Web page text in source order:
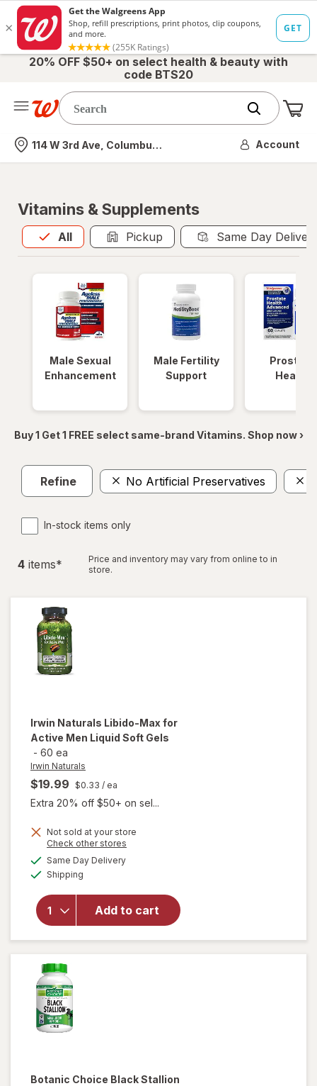
20% OFF $50+ on select health & beauty with
code BTS20
Nearest store
114 W 3rd Ave, Columbus, OH Account
Vitamins & Supplements
All
Allis selected Pickup Same Day
Male Sexual
Enhancement
Male Fertility
Support
Prostate
Health
Buy 1 Get 1 FREE select same-brand Vitamins. Shop now ›
Refine No Artificial Preservatives
In-stock items only
4 items*
Price and inventory may vary from online to in
store.
Irwin Naturals Libido-Max for
Active Men Liquid Soft Gels
- 60 ea
Irwin Naturals
$19.99 $0.33 / ea
Extra 20% off $50+ on sel...
Not sold at your store
Check other stores
Same Day Deliveryavailable
Shipping
Add to cart
will
open
overlay
Libido-
Max for
Botanic Choice Black Stallion